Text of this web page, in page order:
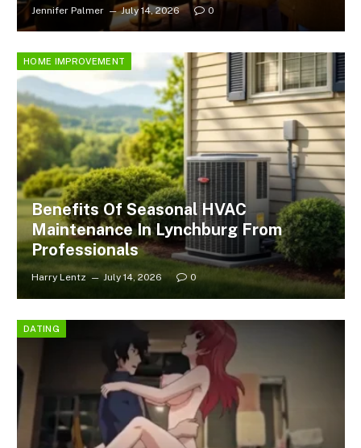
Jennifer Palmer July 14, 2026 0
HOME IMPROVEMENT
Benefits Of Seasonal HVAC
Maintenance In Lynchburg From
Professionals
Harry Lentz July 14, 2026 0
DATING